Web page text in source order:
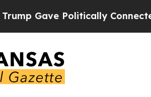
Politically Connected